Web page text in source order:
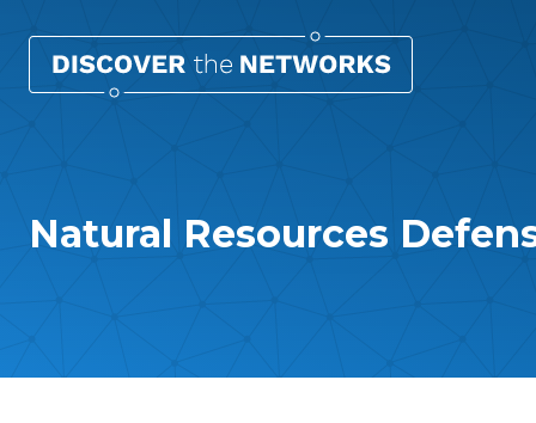
Natural Resources